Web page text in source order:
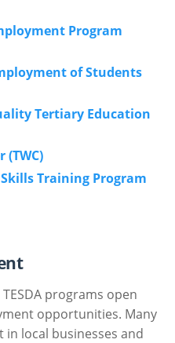
Program
of Students
Tertiary Education
(TWC)
Training Program
programs open
opportunities. Many
local businesses and